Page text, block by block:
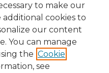
to make our
additional cookies to
our content
You can manage
the Cookie
see